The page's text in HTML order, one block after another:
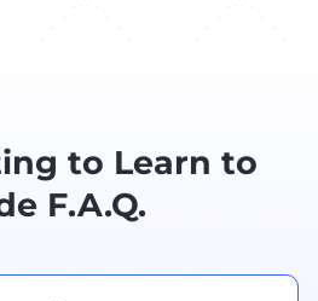
to Learn to
F.A.Q.